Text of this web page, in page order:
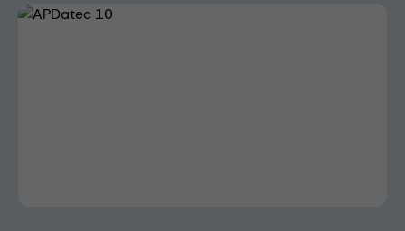
Skip image gallery